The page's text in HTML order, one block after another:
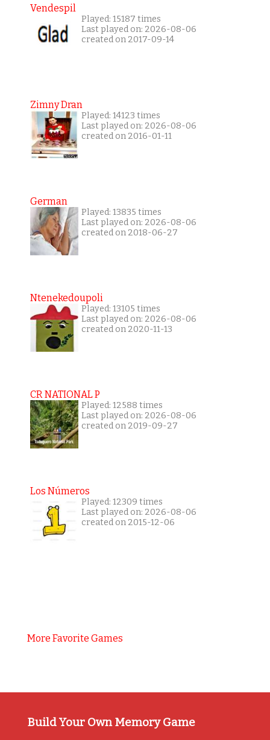
Vendespil
Played: 15187 times
Last played on: 2026-08-06
created on 2017-09-14
Zimny Dran
Played: 14123 times
Last played on: 2026-08-06
created on 2016-01-11
German
Played: 13835 times
Last played on: 2026-08-06
created on 2018-06-27
Ntenekedoupoli
Played: 13105 times
Last played on: 2026-08-06
created on 2020-11-13
CR NATIONAL P
Played: 12588 times
Last played on: 2026-08-06
created on 2019-09-27
Los Números
Played: 12309 times
Last played on: 2026-08-06
created on 2015-12-06
More Favorite Games
Build Your Own Memory Game